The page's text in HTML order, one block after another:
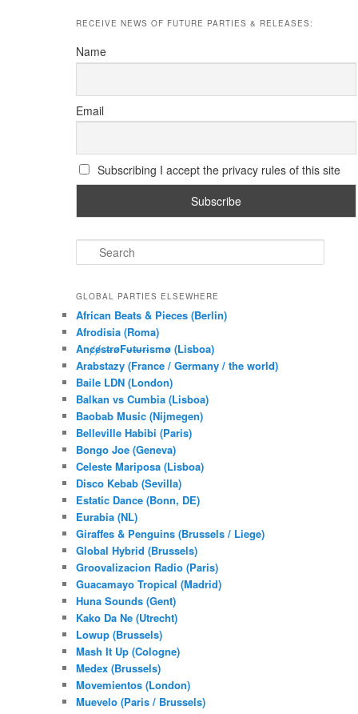
RECEIVE NEWS OF FUTURE PARTIES & RELEASES:
Name
Email
Subscribing I accept the privacy rules of this site
e
r
h
GLOBAL PARTIES ELSEWHERE
African Beats & Pieces (Berlin)
Afrodisia (Roma)
AnȼɇsŧɍøFᵾŧᵾɍɨsmø (Lisboa)
Arabstazy (France / Germany / the world)
Baile LDN (London)
Balkan vs Cumbia (Lisboa)
Baobab Music (Nijmegen)
Belleville Habibi (Paris)
Bongo Joe (Geneva)
Celeste Mariposa (Lisboa)
Disco Kebab (Sevilla)
Estatic Dance (Bonn, DE)
Eurabia (NL)
Giraffes & Penguins (Brussels / Liege)
Global Hybrid (Brussels)
Groovalizacion Radio (Paris)
Guacamayo Tropical (Madrid)
Huna Sounds (Gent)
Kako Da Ne (Utrecht)
Lowup (Brussels)
Mash It Up (Cologne)
Medex (Brussels)
Movemientos (London)
Muevelo (Paris / Brussels)